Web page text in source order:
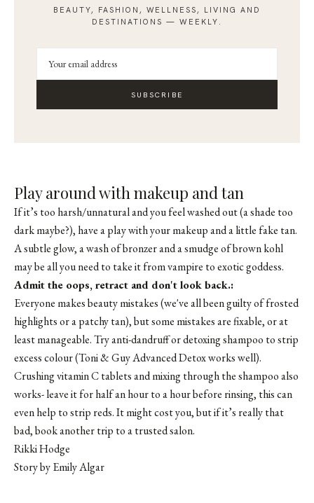
BEAUTY, FASHION, WELLNESS, LIVING AND
DESTINATIONS — WEEKLY.
SUBSCRIBE
Play around with makeup and tan
If it’s too harsh/unnatural and you feel washed out (a shade too
dark maybe?), have a play with your makeup and a little fake tan.
A subtle glow, a wash of bronzer and a smudge of brown kohl
may be all you need to take it from vampire to exotic goddess.
Admit the oops, retract and don't look back.:
Everyone makes beauty mistakes (we've all been guilty of frosted
highlights or a patchy tan), but some mistakes are fixable, or at
least manageable. Try anti-dandruff or detoxing shampoo to strip
excess colour (Toni & Guy Advanced Detox works well).
Crushing vitamin C tablets and mixing through the shampoo also
works- leave it for half an hour to a hour before rinsing, this can
even help to strip reds. It might cost you, but if it’s really that
bad, book another trip to a trusted salon.
Rikki Hodge
Story by Emily Algar